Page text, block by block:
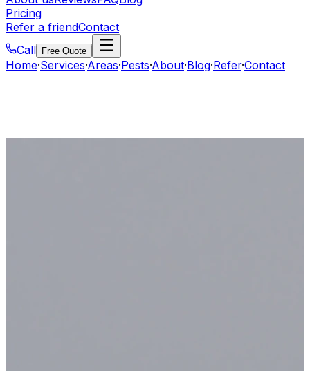
Pricing
Refer a friendContact
Call
Free Quote
Home·Services·Areas·Pests·About·Blog·Refer·Contact